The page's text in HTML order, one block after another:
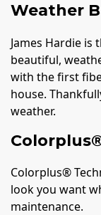
Weather
James Hardie
beautiful,
with the first
house.
weather.
Colorplus®
look you want
maintenance.